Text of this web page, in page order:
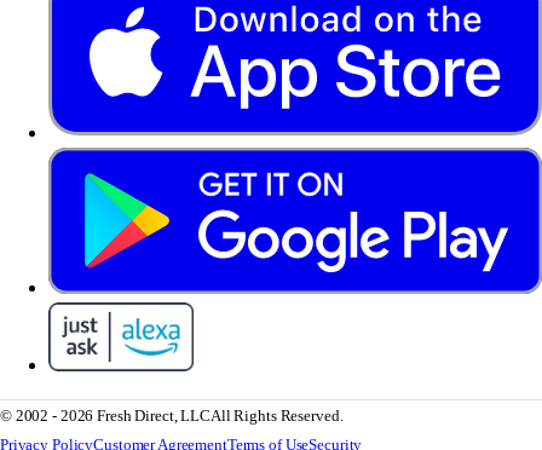
© 2002 - 2026 Fresh Direct, LLCAll Rights Reserved.
Privacy PolicyCustomer AgreementTerms of UseSecurity